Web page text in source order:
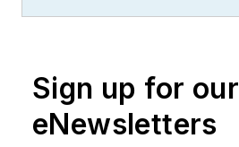
Sign up for our
eNewsletters